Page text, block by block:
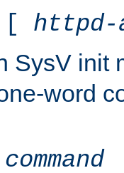
[ httpd-
SysV init
word
command